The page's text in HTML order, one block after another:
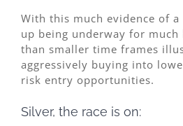
With this much evidence of a
up being underway for
than smaller time frames
aggressively buying into
risk entry opportunities.
Silver, the race is on: